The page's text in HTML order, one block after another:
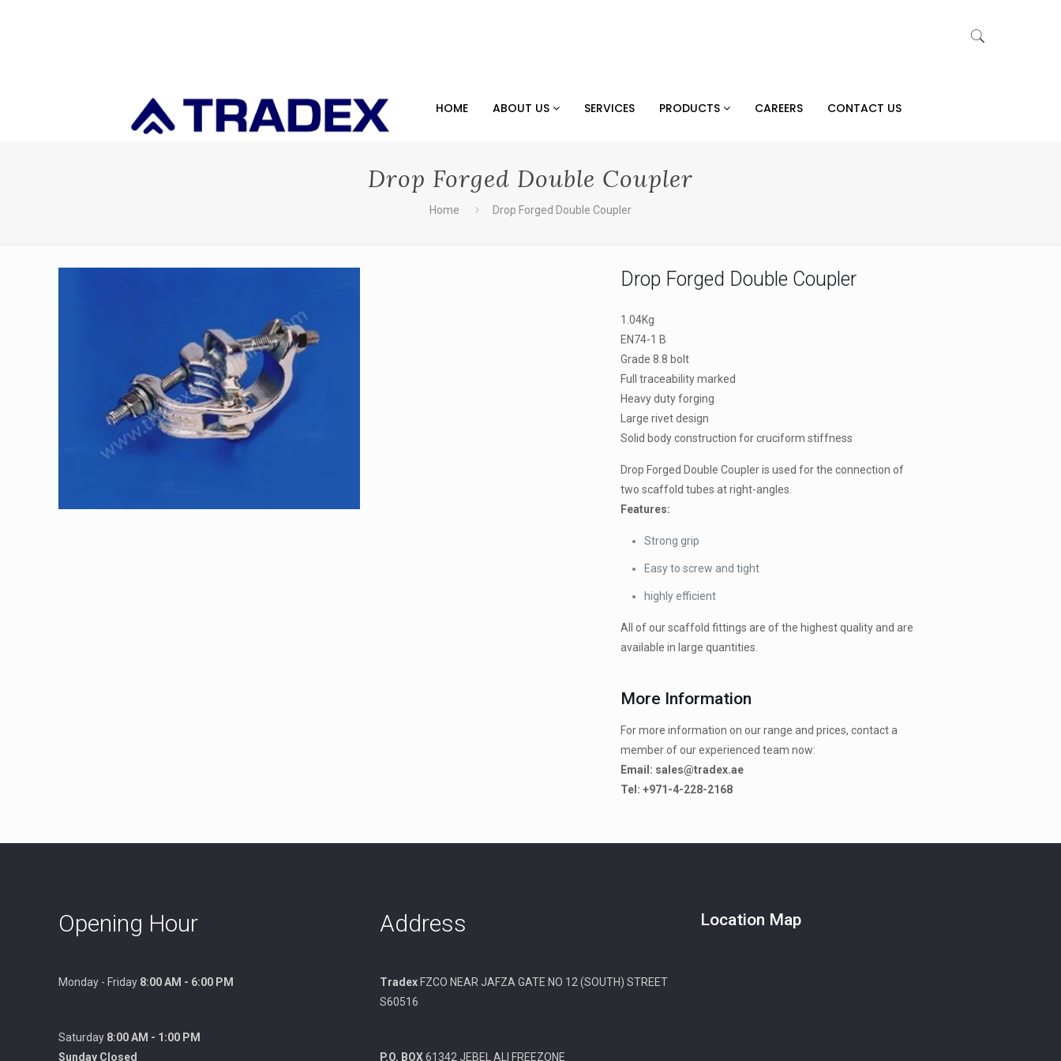
HOME ABOUT US SERVICES PRODUCTS CAREERS CONTACT US
Drop Forged Double Coupler
Home Drop Forged Double Coupler
Drop Forged Double Coupler
1.04Kg
EN74-1 B
Grade 8.8 bolt
Full traceability marked
Heavy duty forging
Large rivet design
Solid body construction for cruciform stiffness
Drop Forged Double Coupler is used for the connection of
two scaffold tubes at right-angles.
Features:
Strong grip
Easy to screw and tight
highly efficient
All of our scaffold fittings are of the highest quality and are
available in large quantities.
More Information
For more information on our range and prices, contact a
member of our experienced team now:
Email: sales@tradex.ae
Tel: +971-4-228-2168
Opening Hour
Monday - Friday 8:00 AM - 6:00 PM
Saturday 8:00 AM - 1:00 PM
Sunday Closed
Address
Tradex FZCO NEAR JAFZA GATE NO 12 (SOUTH) STREET
S60516
P.O. BOX61342 JEBEL ALI FREEZONE
Location Map